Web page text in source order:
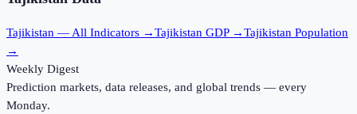
Tajikistan — All Indicators →Tajikistan GDP →Tajikistan Population
→
Weekly Digest
Prediction markets, data releases, and global trends — every
Monday.